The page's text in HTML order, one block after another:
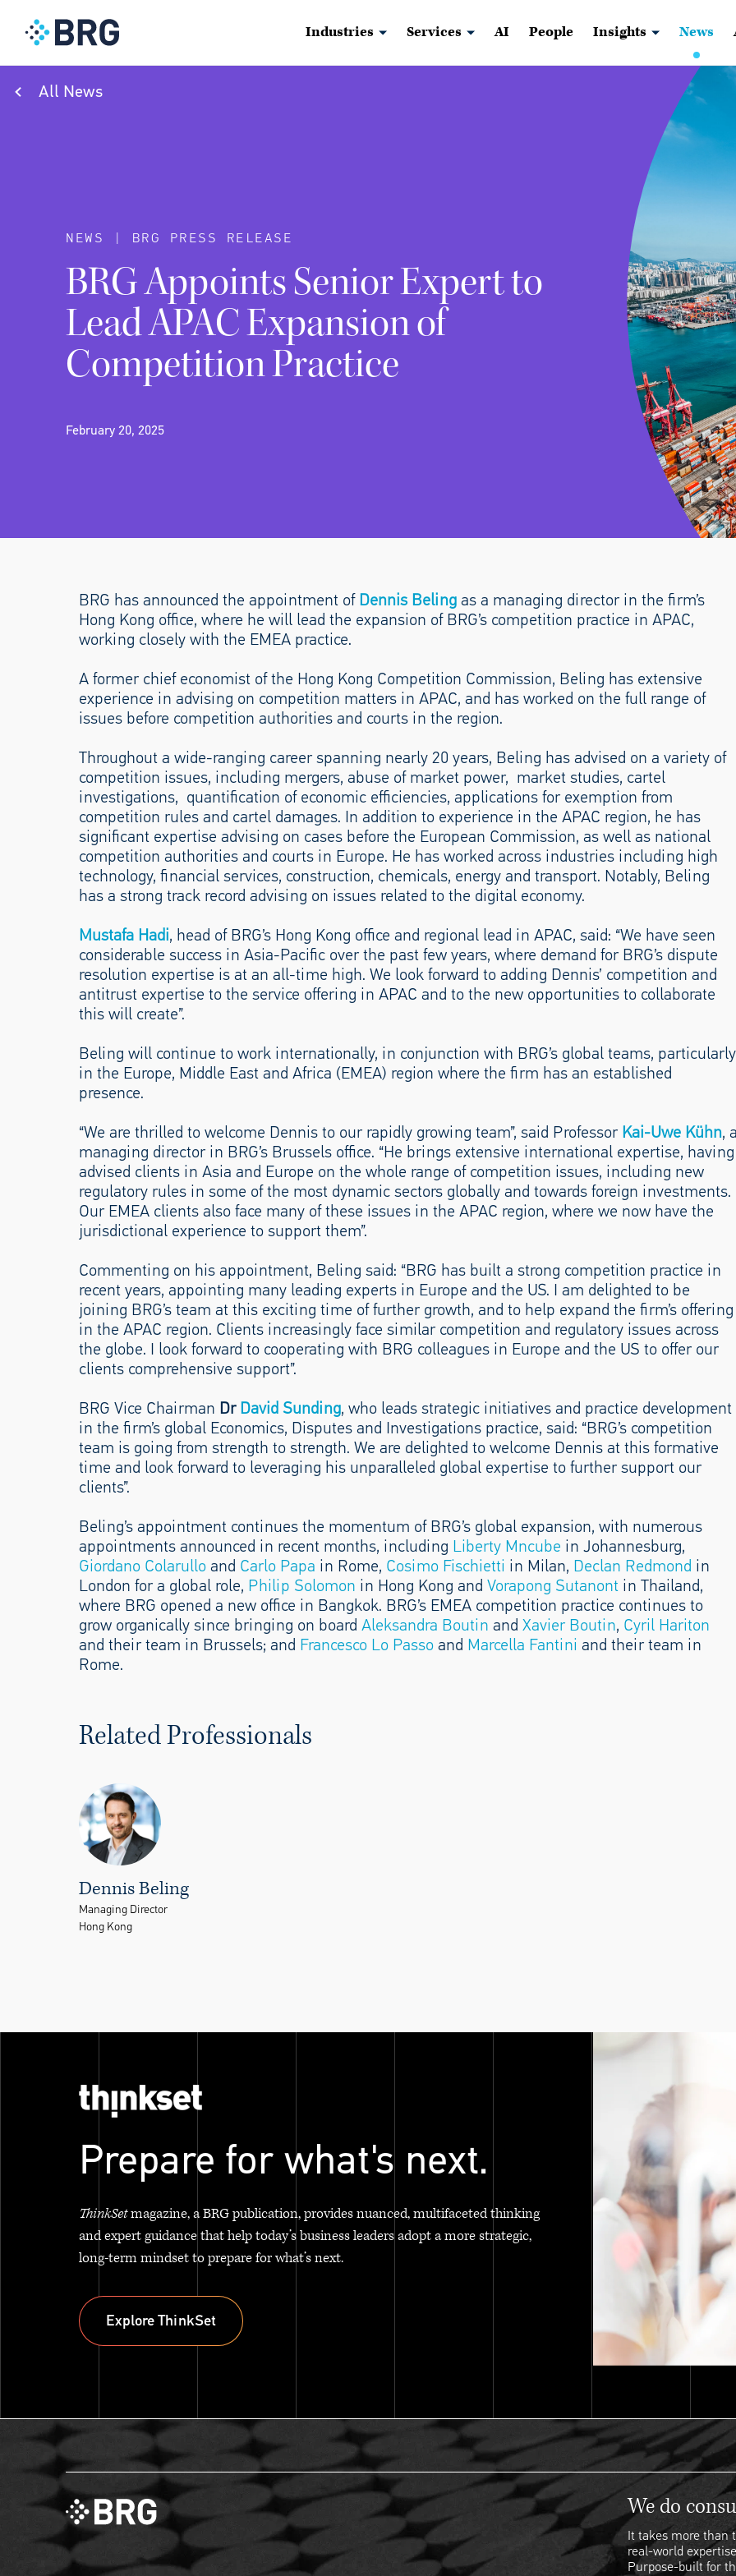
Industries Services AI People Insights News
All News
NEWS | BRG PRESS RELEASE
BRG Appoints Senior Expert to
Lead APAC Expansion of
Competition Practice
February 20, 2025
BRG has announced the appointment ofDennis Belingas a managing director in the firm’s
Hong Kong office, where he will lead the expansion of BRG’s competition practice in APAC,
working closely with the EMEA practice.
A former chief economist of the Hong Kong Competition Commission, Beling has extensive
experience in advising on competition matters in APAC, and has worked on the full range of
issues before competition authorities and courts in the region.
Throughout a wide-ranging career spanning nearly 20 years, Beling has advised on a variety of
competition issues, including mergers, abuse of market power, market studies, cartel
investigations, quantification of economic efficiencies, applications for exemption from
competition rules and cartel damages. In addition to experience in the APAC region, he has
significant expertise advising on cases before the European Commission, as well as national
competition authorities and courts in Europe. He has worked across industries including high
technology, financial services, construction, chemicals, energy and transport. Notably, Beling
has a strong track record advising on issues related to the digital economy.
Mustafa Hadi, head of BRG’s Hong Kong office and regional lead in APAC, said: “We have seen
considerable success in Asia-Pacific over the past few years, where demand for BRG’s dispute
resolution expertise is at an all-time high. We look forward to adding Dennis’ competition and
antitrust expertise to the service offering in APAC and to the new opportunities to collaborate
this will create”.
Beling will continue to work internationally, in conjunction with BRG’s global teams, particularly
in the Europe, Middle East and Africa (EMEA) region where the firm has an established
presence.
“We are thrilled to welcome Dennis to our rapidly growing team”, said Professor Kai-Uwe Kühn,
managing director in BRG’s Brussels office. “He brings extensive international expertise, having
advised clients in Asia and Europe on the whole range of competition issues, including new
regulatory rules in some of the most dynamic sectors globally and towards foreign investments.
Our EMEA clients also face many of these issues in the APAC region, where we now have the
jurisdictional experience to support them”.
Commenting on his appointment, Beling said: “BRG has built a strong competition practice in
recent years, appointing many leading experts in Europe and the US. I am delighted to be
joining BRG’s team at this exciting time of further growth, and to help expand the firm’s offering
in the APAC region. Clients increasingly face similar competition and regulatory issues across
the globe. I look forward to cooperating with BRG colleagues in Europe and the US to offer our
clients comprehensive support”.
BRG Vice Chairman DrDavid Sunding, who leads strategic initiatives and practice development
in the firm’s global Economics, Disputes and Investigations practice, said: “BRG’s competition
team is going from strength to strength. We are delighted to welcome Dennis at this formative
time and look forward to leveraging his unparalleled global expertise to further support our
clients”.
Beling’s appointment continues the momentum of BRG’s global expansion, with numerous
appointments announced in recent months, including Liberty Mncube in Johannesburg,
Giordano Colarulloand Carlo Papa in Rome, Cosimo Fischietti in Milan, Declan Redmond in
London for a global role, Philip Solomon in Hong Kong and Vorapong Sutanont in Thailand,
where BRG opened a new office in Bangkok. BRG’s EMEA competition practice continues to
grow organically since bringing on board Aleksandra Boutin and Xavier Boutin, Cyril Hariton
and their team in Brussels; and Francesco Lo Passoand Marcella Fantini and their team in
Rome.
Related Professionals
Dennis Beling
Managing Director
Hong Kong
Prepare for what's next.
ThinkSetmagazine, a BRG publication, provides nuanced, multifaceted thinking
and expert guidance that help today’s business leaders adopt a more strategic,
long-term mindset to prepare for what’s next.
Explore ThinkSet
We do
It takes more than
real-world
Purpose-built for